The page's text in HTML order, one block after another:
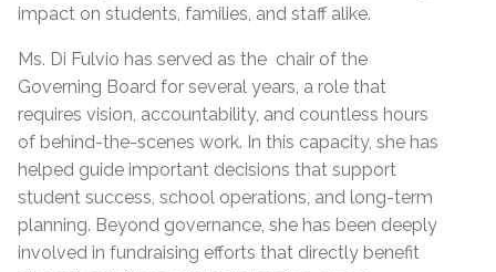
impact on students, families, and staff alike.
Ms. Di Fulvio has served as the chair of the
Governing Board for several years, a role that
requires vision, accountability, and countless hours
of behind-the-scenes work. In this capacity, she has
helped guide important decisions that support
student success, school operations, and long-term
planning. Beyond governance, she has been deeply
involved in fundraising efforts that directly benefit